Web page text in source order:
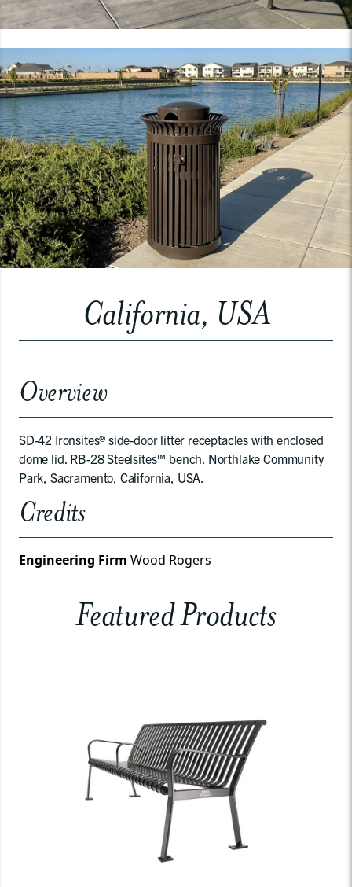
California, USA
Overview
SD-42 Ironsites® side-door litter receptacles with enclosed
dome lid. RB-28 Steelsites™ bench. Northlake Community
Park, Sacramento, California, USA.
Credits
Engineering Firm Wood Rogers
Featured Products